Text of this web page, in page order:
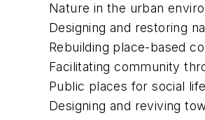
Nature in the urban
Designing and restoring
Rebuilding place-based
Facilitating community
Public places for social
Designing and reviving